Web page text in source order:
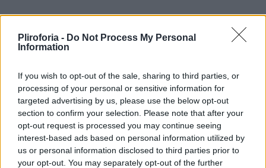
Pliroforia - Do Not Process My Personal
Information
If you wish to opt-out of the sale, sharing to third parties, or
processing of your personal or sensitive information for
targeted advertising by us, please use the below opt-out
section to confirm your selection. Please note that after your
opt-out request is processed you may continue seeing
interest-based ads based on personal information utilized by
us or personal information disclosed to third parties prior to
your opt-out. You may separately opt-out of the further